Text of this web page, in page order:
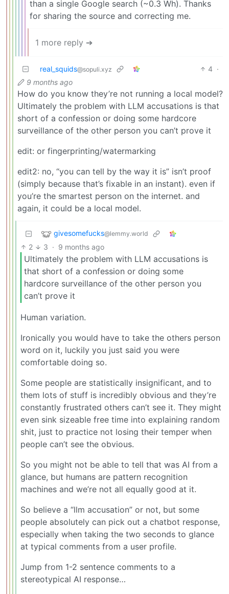
than a single Google search (~0.3 Wh). Thanks
for sharing the source and correcting me.
1 more reply ➔
real_squids@sopuli.xyz 4 ·
9 months ago
How do you know they’re not running a local model?
Ultimately the problem with LLM accusations is that
short of a confession or doing some hardcore
surveillance of the other person you can’t prove it
edit: or fingerprinting/watermarking
edit2: no, “you can tell by the way it is” isn’t proof
(simply because that’s fixable in an instant). even if
you’re the smartest person on the internet. and
again, it could be a local model.
givesomefucks@lemmy.world
2 3 · 9 months ago
Ultimately the problem with LLM accusations is
that short of a confession or doing some
hardcore surveillance of the other person you
can’t prove it
Human variation.
Ironically you would have to take the others person
word on it, luckily you just said you were
comfortable doing so.
Some people are statistically insignificant, and to
them lots of stuff is incredibly obvious and they’re
constantly frustrated others can’t see it. They might
even sink sizeable free time into explaining random
shit, just to practice not losing their temper when
people can’t see the obvious.
So you might not be able to tell that was AI from a
glance, but humans are pattern recognition
machines and we’re not all equally good at it.
So believe a “llm accusation” or not, but some
people absolutely can pick out a chatbot response,
especially when taking the two seconds to glance
at typical comments from a user profile.
Jump from 1-2 sentence comments to a
stereotypical AI response…